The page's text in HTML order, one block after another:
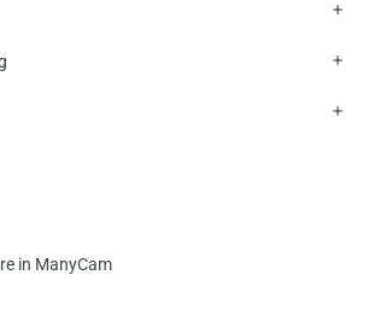
in ManyCam